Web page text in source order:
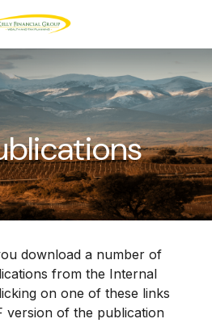
download a number of
from the Internal
on one of these links
version of the publication